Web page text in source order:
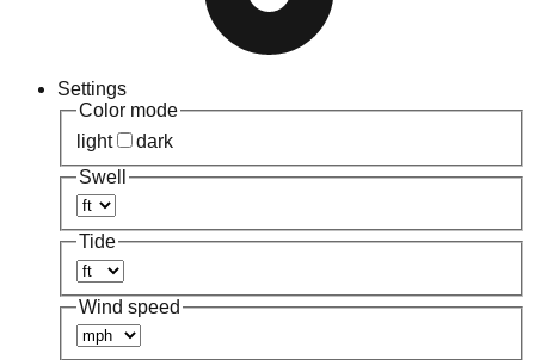
Settings
Color mode
light
dark
Swell
Tide
Wind speed